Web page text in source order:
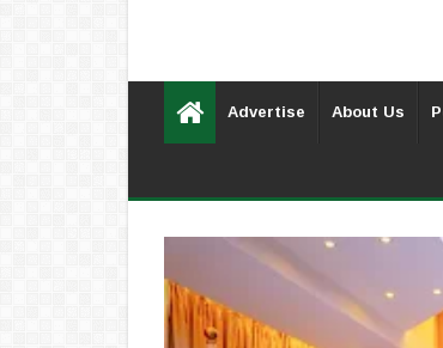
Advertise About Us